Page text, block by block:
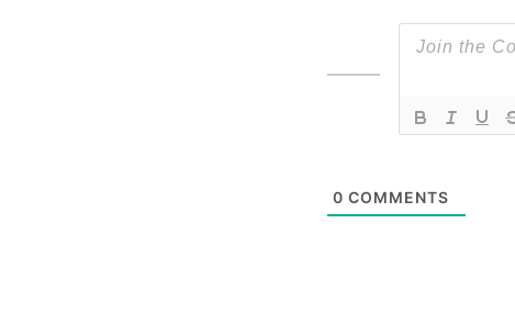
0 COMMENTS